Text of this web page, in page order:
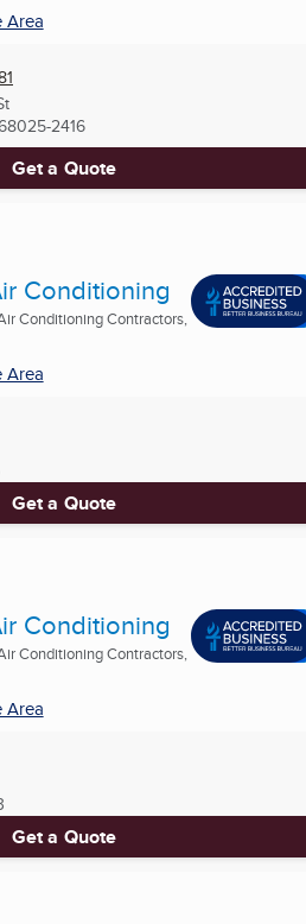
Area
2416
Get a Quote
Conditioning
Conditioning Contractors,
Area
Get a Quote
Conditioning
Conditioning Contractors,
Area
Get a Quote